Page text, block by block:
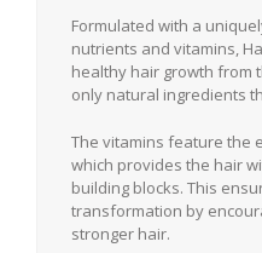
Formulated with a
nutrients and vitamins,
healthy hair growth from
only natural ingredients
The vitamins feature the
which provides the hair
building blocks. This
transformation by
stronger hair.